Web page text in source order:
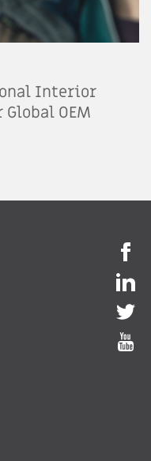
Interior
OEM